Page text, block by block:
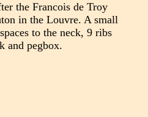
the Francois de Troy
in the Louvre. A small
to the neck, 9 ribs
and pegbox.